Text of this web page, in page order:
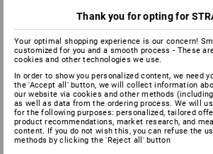
Thank you for opting for
Your optimal shopping experience is our concern!
customized for you and a smooth process - These
cookies and other technologies we use.
In order to show you personalized content, we need
the 'Accept all' button, we will collect information
our website via cookies and other methods
as well as data from the ordering process. We will
for the following purposes: personalized, tailored
product recommendations, market research, and
content. If you do not wish this, you can refuse the
methods by clicking the 'Reject all' button